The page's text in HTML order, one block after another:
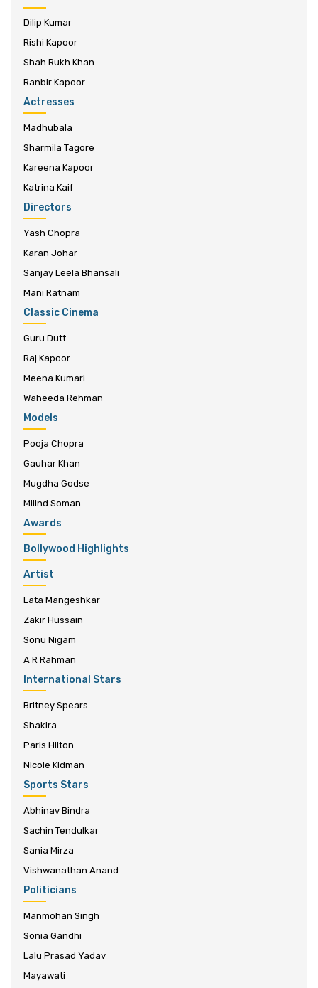
Dilip Kumar
Rishi Kapoor
Shah Rukh Khan
Ranbir Kapoor
Actresses
Madhubala
Sharmila Tagore
Kareena Kapoor
Katrina Kaif
Directors
Yash Chopra
Karan Johar
Sanjay Leela Bhansali
Mani Ratnam
Classic Cinema
Guru Dutt
Raj Kapoor
Meena Kumari
Waheeda Rehman
Models
Pooja Chopra
Gauhar Khan
Mugdha Godse
Milind Soman
Awards
Bollywood Highlights
Artist
Lata Mangeshkar
Zakir Hussain
Sonu Nigam
A R Rahman
International Stars
Britney Spears
Shakira
Paris Hilton
Nicole Kidman
Sports Stars
Abhinav Bindra
Sachin Tendulkar
Sania Mirza
Vishwanathan Anand
Politicians
Manmohan Singh
Sonia Gandhi
Lalu Prasad Yadav
Mayawati